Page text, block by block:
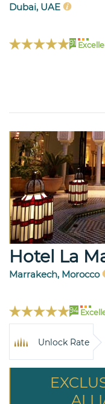
Dubai, UAE
91
Hotel La
Marrakech, Morocco
94
Unlock Rate